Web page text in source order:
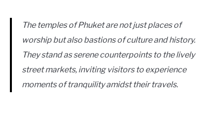
The temples of Phuket are not just places of
worship but also bastions of culture and history.
They stand as serene counterpoints to the lively
street markets, inviting visitors to experience
moments of tranquility amidst their travels.